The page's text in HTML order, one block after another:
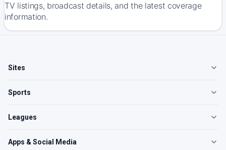
TV listings, broadcast details, and the latest coverage
information.
Sites
Sports
Leagues
Apps & Social Media